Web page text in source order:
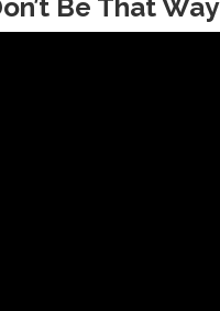
Be That Way